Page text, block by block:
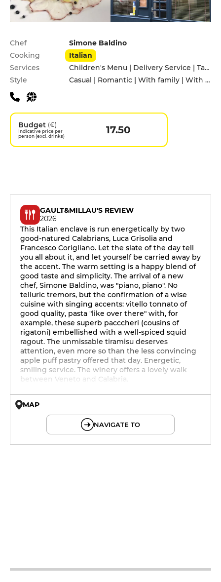
Practical information
Chef
Simone Baldino
Cooking
Italian
Services
Children's Menu | Delivery Service | Takeaway
Style
Casual | Romantic | With family | With friends
Budget (€)
Indicative price per
person (excl. drinks)
17.50
GAULT&MILLAU'S REVIEW
2026
This Italian enclave is run energetically by two
good-natured Calabrians, Luca Grisolia and
Francesco Corigliano. Let the slate of the day tell
you all about it, and let yourself be carried away by
the accent. The warm setting is a happy blend of
good taste and simplicity. The arrival of a new
chef, Simone Baldino, was "piano, piano". No
telluric tremors, but the confirmation of a wise
cuisine with singing accents: vitello tonnato of
good quality, pasta "like over there" with, for
example, these superb pacccheri (cousins of
rigatoni) embellished with a well-spiced squid
ragout. The unmissable tiramisu deserves
attention, even more so than the less convincing
apple puff pastry offered that day. Energetic,
smiling service. The winery offers a lovely walk
between Veneto and Calabria.
MAP
NAVIGATE TO